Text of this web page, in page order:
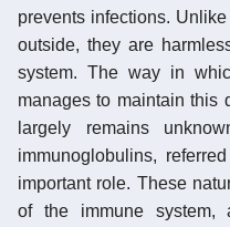
prevents infections.
outside, they are
system. The way in
manages to maintain this
largely remains
immunoglobulins,
important role. These
of the immune system,